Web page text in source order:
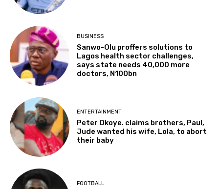
BUSINESS
Sanwo-Olu proffers solutions to
Lagos health sector challenges,
says state needs 40,000 more
doctors, N100bn
ENTERTAINMENT
Peter Okoye. claims brothers, Paul,
Jude wanted his wife, Lola, to abort
their baby
FOOTBALL